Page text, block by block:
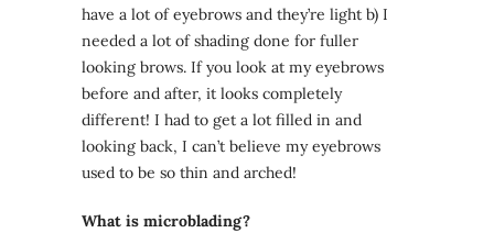
have a lot of eyebrows and they’re light b) I
needed a lot of shading done for fuller
looking brows. If you look at my eyebrows
before and after, it looks completely
different! I had to get a lot filled in and
looking back, I can’t believe my eyebrows
used to be so thin and arched!
What is microblading?